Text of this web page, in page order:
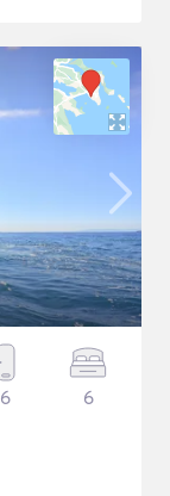
6 6